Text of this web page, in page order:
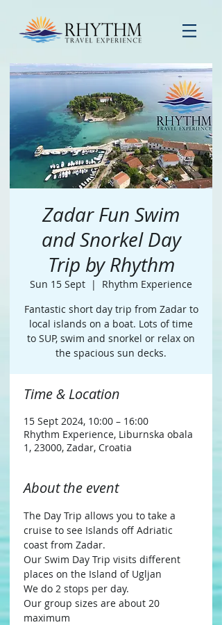
Zadar Fun Swim
and Snorkel Day
Trip by Rhythm
Sun 15 Sept
  |
Rhythm Experience
Fantastic short day trip from Zadar to
local islands on a boat. Lots of time
to SUP, swim and snorkel or relax on
the spacious sun decks.
Time & Location
15 Sept 2024, 10:00 – 16:00
Rhythm Experience, Liburnska obala
1, 23000, Zadar, Croatia
About the event
The Day Trip allows you to take a
cruise to see Islands off Adriatic
coast from Zadar.
Our Swim Day Trip visits different
places on the Island of Ugljan
We do 2 stops per day.
Our group sizes are about 20
maximum